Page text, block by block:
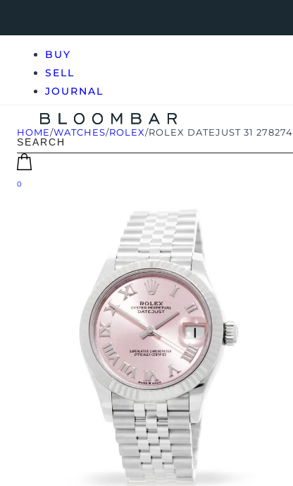
BUY
SELL
JOURNAL
0
HOME/WATCHES/ROLEX/ROLEX DATEJUST 31 278274